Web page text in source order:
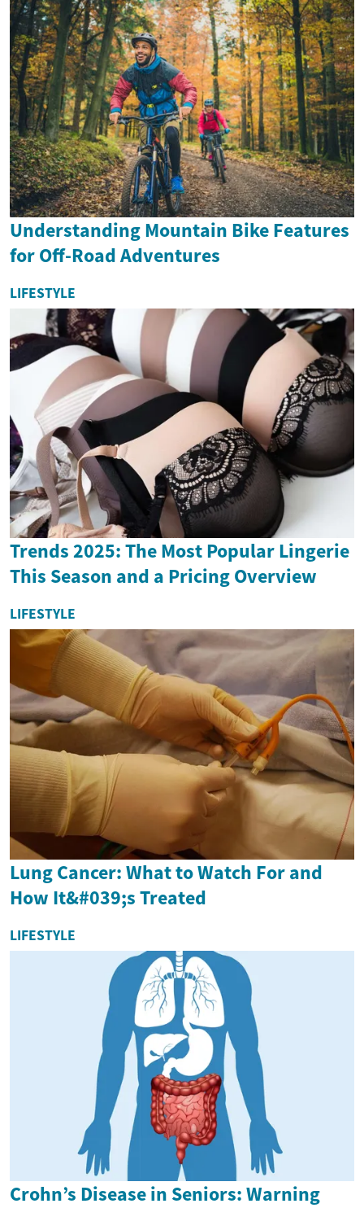
Understanding Mountain Bike Features
for Off-Road Adventures
LIFESTYLE
Trends 2025: The Most Popular Lingerie
This Season and a Pricing Overview
LIFESTYLE
Lung Cancer: What to Watch For and
How It&#039;s Treated
LIFESTYLE
Crohn’s Disease in Seniors: Warning